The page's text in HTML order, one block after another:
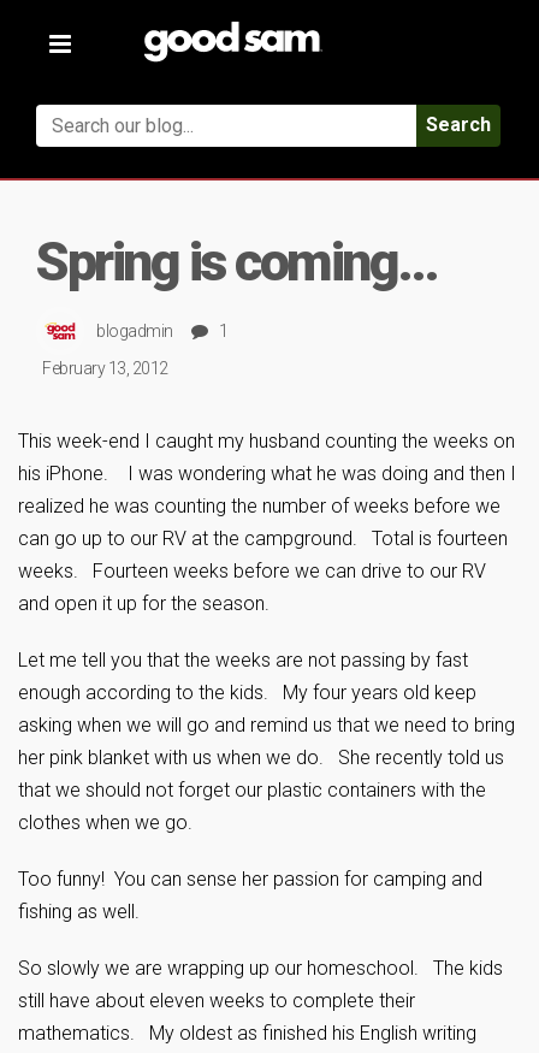
Toggle
Search
Spring is coming…
blogadmin
1
February 13, 2012
This week-end I caught my husband counting the weeks on
his iPhone. I was wondering what he was doing and then I
realized he was counting the number of weeks before we
can go up to our RV at the campground. Total is fourteen
weeks. Fourteen weeks before we can drive to our RV
and open it up for the season.
Let me tell you that the weeks are not passing by fast
enough according to the kids. My four years old keep
asking when we will go and remind us that we need to bring
her pink blanket with us when we do. She recently told us
that we should not forget our plastic containers with the
clothes when we go.
Too funny! You can sense her passion for camping and
fishing as well.
So slowly we are wrapping up our homeschool. The kids
still have about eleven weeks to complete their
mathematics. My oldest as finished his English writing